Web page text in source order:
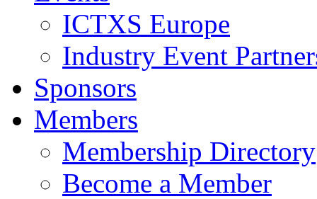
ICTXS Europe
Industry Event
Sponsors
Members
Membership Directory
Become a Member